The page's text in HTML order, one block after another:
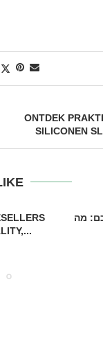
ONTDEK
SILICONEN
מה